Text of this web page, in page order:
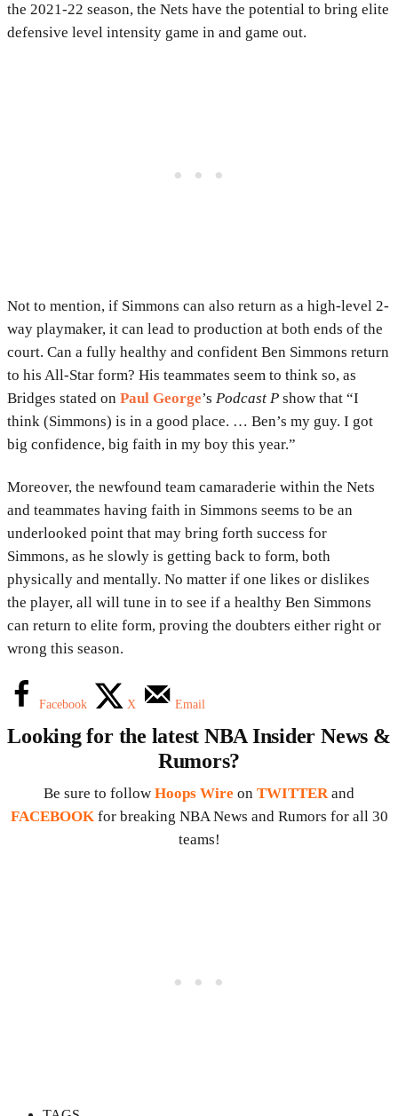
the 2021-22 season, the Nets have the potential to bring elite
defensive level intensity game in and game out.
Not to mention, if Simmons can also return as a high-level 2-
way playmaker, it can lead to production at both ends of the
court. Can a fully healthy and confident Ben Simmons return
to his All-Star form? His teammates seem to think so, as
Bridges stated on Paul George’s Podcast P show that “I
think (Simmons) is in a good place. … Ben’s my guy. I got
big confidence, big faith in my boy this year.”
Moreover, the newfound team camaraderie within the Nets
and teammates having faith in Simmons seems to be an
underlooked point that may bring forth success for
Simmons, as he slowly is getting back to form, both
physically and mentally. No matter if one likes or dislikes
the player, all will tune in to see if a healthy Ben Simmons
can return to elite form, proving the doubters either right or
wrong this season.
Facebook X Email
Looking for the latest NBA Insider News &
Rumors?
Be sure to follow Hoops Wire on TWITTER and
FACEBOOK for breaking NBA News and Rumors for all 30
teams!